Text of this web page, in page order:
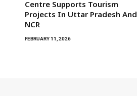
Centre Supports Tourism
Projects In Uttar Pradesh And
NCR
FEBRUARY 11, 2026